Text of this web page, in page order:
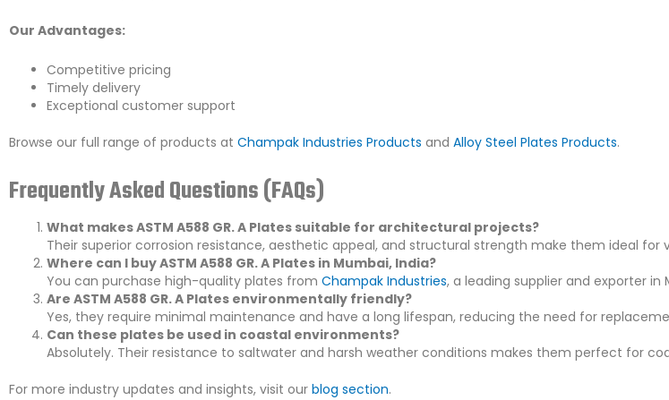
Our Advantages:
Competitive pricing
Timely delivery
Exceptional customer support
Browse our full range of products at Champak Industries Products and Alloy Steel Plates Products.
Frequently Asked Questions (FAQs)
What makes ASTM A588 GR. A Plates suitable for architectural projects?
Their superior corrosion resistance, aesthetic appeal, and structural strength make them ideal for
Where can I buy ASTM A588 GR. A Plates in Mumbai, India?
You can purchase high-quality plates from Champak Industries, a leading supplier and exporter in
Are ASTM A588 GR. A Plates environmentally friendly?
Yes, they require minimal maintenance and have a long lifespan, reducing the need for
Can these plates be used in coastal environments?
Absolutely. Their resistance to saltwater and harsh weather conditions makes them perfect for
For more industry updates and insights, visit our blog section.